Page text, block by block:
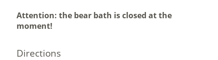
Attention: the bear bath is closed at the
moment!
Directions